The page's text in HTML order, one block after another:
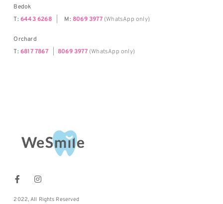
Bedok
T: 6443 6268| M: 8069 3977(WhatsApp only)
Orchard
T: 6817 7867|8069 3977(WhatsApp only)
2022, All Rights Reserved